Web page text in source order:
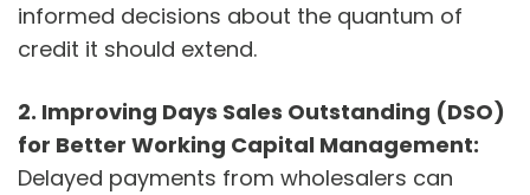
informed decisions about the quantum of
credit it should extend.
2. Improving Days Sales Outstanding (DSO)
for Better Working Capital Management:
Delayed payments from wholesalers can